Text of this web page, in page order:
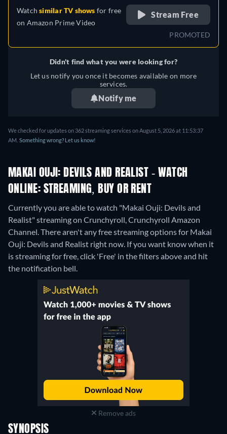
Watchsimilar TV shows for free
on Amazon Prime Video
Stream Free
PROMOTED
Didn't find what you were looking for?
Let us notify you once it becomes available on more
services.
Notify me
We checked for updates on 362 streaming services on August 5, 2026 at 11:53:37
AM. Something wrong? Let us know!
MAKAI OUJI: DEVILS AND REALIST - WATCH
ONLINE: STREAMING, BUY OR RENT
Currently you are able to watch "Makai Ouji: Devils and
Realist" streaming on Crunchyroll, Crunchyroll Amazon
Channel. There aren't any free streaming options for Makai
Ouji: Devils and Realist right now. If you want know when it
is streaming for free, click 'Free' in the filters above and hit
the notification bell.
Remove ads
SYNOPSIS